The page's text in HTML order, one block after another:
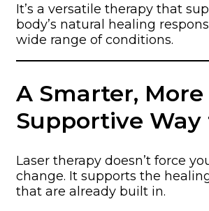
It’s a versatile therapy that
body’s natural healing
wide range of conditions.
A Smarter, More
Supportive Way
Laser therapy doesn’t force
change. It supports the
that are already built in.